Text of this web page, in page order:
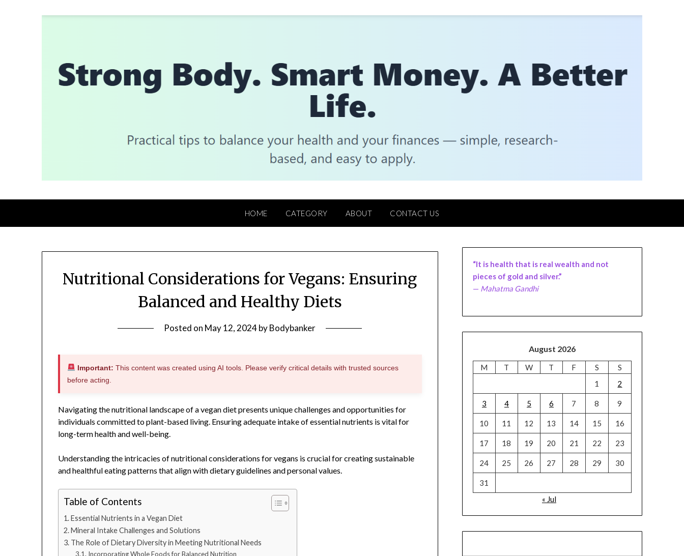
HOME CATEGORY ABOUT CONTACT US
Nutritional Considerations for Vegans: Ensuring
Balanced and Healthy Diets
Posted on May 12, 2024byBodybanker
Important: This content was created using AI tools. Please verify critical details with trusted sources
before acting.
Navigating the nutritional landscape of a vegan diet presents unique challenges and opportunities for
individuals committed to plant-based living. Ensuring adequate intake of essential nutrients is vital for
long-term health and well-being.
Understanding the intricacies of nutritional considerations for vegans is crucial for creating sustainable
and healthful eating patterns that align with dietary guidelines and personal values.
Table of Contents
Essential Nutrients in a Vegan Diet
Mineral Intake Challenges and Solutions
The Role of Dietary Diversity in Meeting Nutritional Needs
Incorporating Whole Foods for Balanced Nutrition
“It is health that is real wealth and not
pieces of gold and silver.”
— Mahatma Gandhi
August 2026
M T W T F S
S
1
2
3 4 5 6 7 8 9
10 11 12 13 14 15 16
17 18 19 20 21 22 23
24 25 26 27 28 29 30
31
« Jul